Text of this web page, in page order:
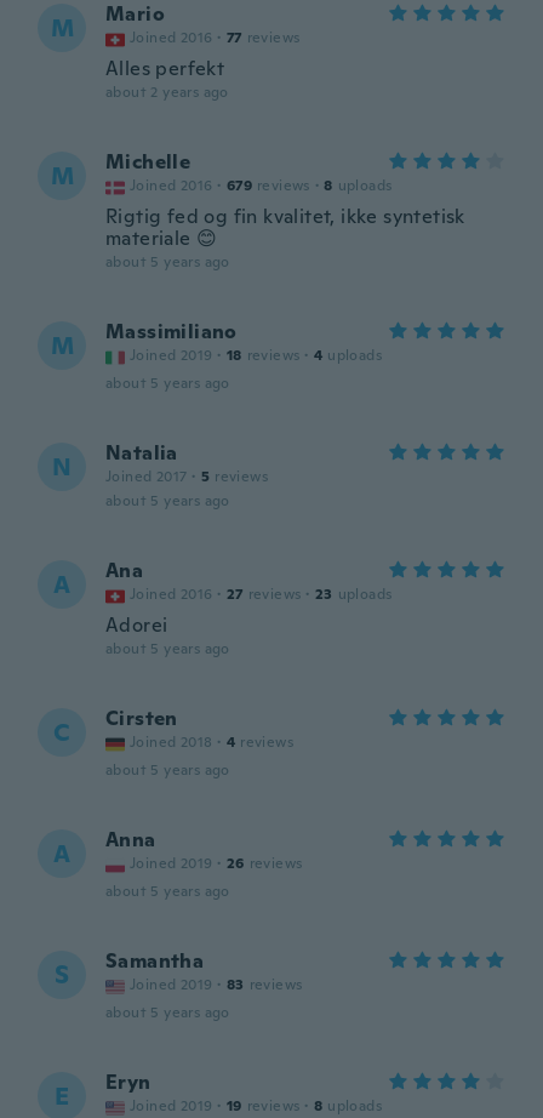
M Mario
Joined 2016 · 77 reviews
Alles perfekt
about 2 years ago
M Michelle
Joined 2016 · 679 reviews · 8 uploads
Rigtig fed og fin kvalitet, ikke syntetisk
materiale 😊
about 5 years ago
M Massimiliano
Joined 2019 · 18 reviews · 4 uploads
about 5 years ago
N Natalia
Joined 2017 · 5 reviews
about 5 years ago
A Ana
Joined 2016 · 27 reviews · 23 uploads
Adorei
about 5 years ago
C Cirsten
Joined 2018 · 4 reviews
about 5 years ago
A Anna
Joined 2019 · 26 reviews
about 5 years ago
S Samantha
Joined 2019 · 83 reviews
about 5 years ago
E Eryn
Joined 2019 · 19 reviews · 8 uploads